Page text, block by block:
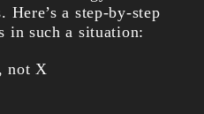
Here’s a step-by-step
in such a situation:
not X